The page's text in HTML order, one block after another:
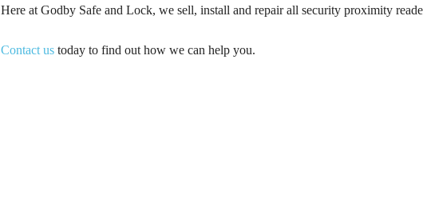
Here at Godby Safe and Lock, we sell, install and repair all security proximity
Contact us today to find out how we can help you.